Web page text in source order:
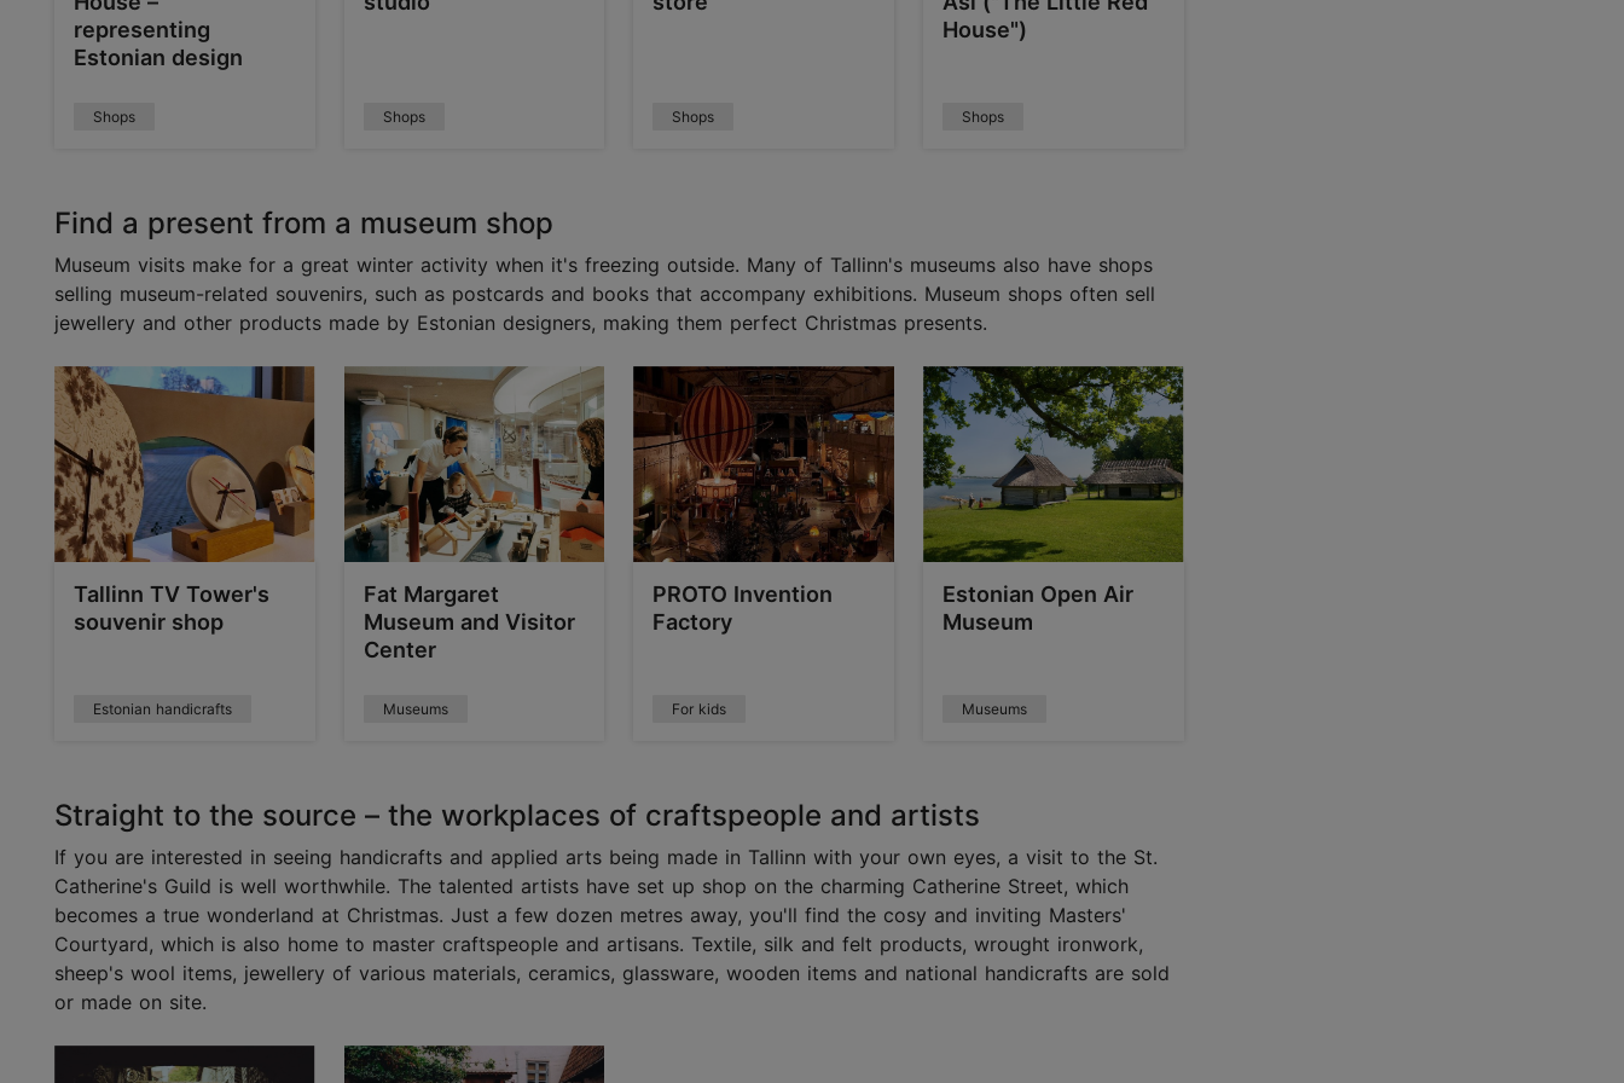
representing
Estonian design
Shops Shops Shops
House")
Shops
Find a present from a museum shop
Museum visits make for a great winter activity when it's freezing outside. Many of Tallinn's museums also have shops
selling museum-related souvenirs, such as postcards and books that accompany exhibitions. Museum shops often sell
jewellery and other products made by Estonian designers, making them perfect Christmas presents.
Tallinn TV Tower's
souvenir shop
Estonian handicrafts
Fat Margaret
Museum and Visitor
Center
Museums
PROTO Invention
Factory
For kids
Estonian Open Air
Museum
Museums
Straight to the source – the workplaces of craftspeople and artists
If you are interested in seeing handicrafts and applied arts being made in Tallinn with your own eyes, a visit to the St.
Catherine's Guild is well worthwhile. The talented artists have set up shop on the charming Catherine Street, which
becomes a true wonderland at Christmas. Just a few dozen metres away, you'll find the cosy and inviting Masters'
Courtyard, which is also home to master craftspeople and artisans. Textile, silk and felt products, wrought ironwork,
sheep's wool items, jewellery of various materials, ceramics, glassware, wooden items and national handicrafts are sold
or made on site.